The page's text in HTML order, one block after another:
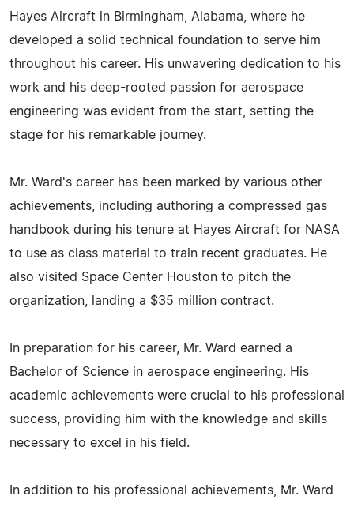
Hayes Aircraft in Birmingham, Alabama, where he
developed a solid technical foundation to serve him
throughout his career. His unwavering dedication to his
work and his deep-rooted passion for aerospace
engineering was evident from the start, setting the
stage for his remarkable journey.
Mr. Ward's career has been marked by various other
achievements, including authoring a compressed gas
handbook during his tenure at Hayes Aircraft for NASA
to use as class material to train recent graduates. He
also visited Space Center Houston to pitch the
organization, landing a $35 million contract.
In preparation for his career, Mr. Ward earned a
Bachelor of Science in aerospace engineering. His
academic achievements were crucial to his professional
success, providing him with the knowledge and skills
necessary to excel in his field.
In addition to his professional achievements, Mr. Ward